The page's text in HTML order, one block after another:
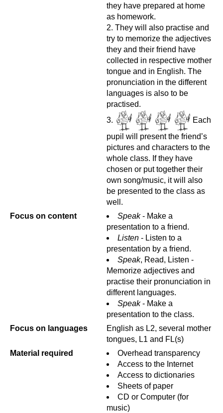
they have prepared at home
as homework.
They will also practise and
try to memorize the adjectives
they and their friend have
collected in respective mother
tongue and in English. The
pronunciation in the different
languages is also to be
practised.
Each
pupil will present the friend’s
pictures and characters to the
whole class. If they have
chosen or put together their
own song/music, it will also
be presented to the class as
well.
Focus on content
Speak- Make a
presentation to a friend.
Listen - Listen to a
presentation by a friend.
Speak, Read, Listen -
Memorize adjectives and
practise their pronunciation in
different languages.
Speak- Make a
presentation to the class.
Focus on languages
English as L2, several mother
tongues, L1 and FL(s)
Material required
Overhead transparency
Access to the Internet
Access to dictionaries
Sheets of paper
CD or Computer (for
music)